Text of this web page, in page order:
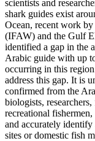
scientists and
shark guides exist
Ocean, recent work
(IFAW) and the Gulf
identified a gap in the
Arabic guide with up
occurring in this
address this gap. It is
confirmed from the
biologists,
recreational
and accurately identify
sites or domestic fish